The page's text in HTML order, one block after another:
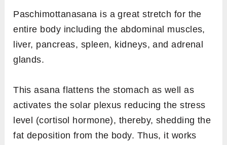
Paschimottanasana is a great stretch for the
entire body including the abdominal muscles,
liver, pancreas, spleen, kidneys, and adrenal
glands.
This asana flattens the stomach as well as
activates the solar plexus reducing the stress
level (cortisol hormone), thereby, shedding the
fat deposition from the body. Thus, it works